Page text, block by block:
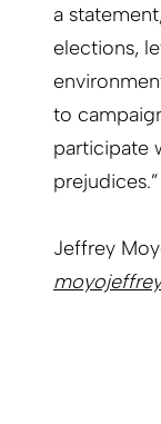
a
elections,
to
participate
prejudices.”
Jeffrey